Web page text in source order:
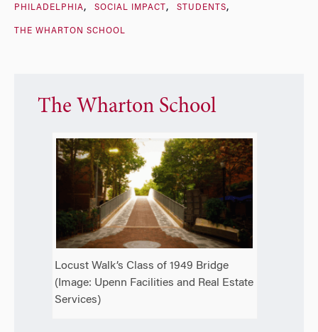
PHILADELPHIA SOCIAL IMPACT STUDENTS
THE WHARTON SCHOOL
The Wharton School
Locust Walk’s Class of 1949 Bridge
(Image: Upenn Facilities and Real Estate
Services)